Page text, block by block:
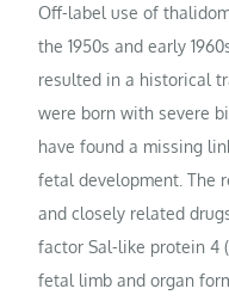
Off-label use of
the 1950s and early
resulted in a historical
were born with severe
have found a missing
fetal development. The
and closely related
factor Sal-like protein 4
fetal limb and organ